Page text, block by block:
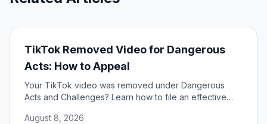
TikTok Removed Video for Dangerous
Acts: How to Appeal
Your TikTok video was removed under Dangerous
Acts and Challenges? Learn how to file an effective
August 8, 2026